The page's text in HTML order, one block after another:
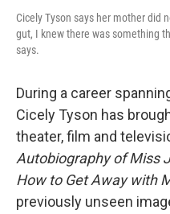
Cicely Tyson says her mother did
gut, I knew there was something
says.
During a career
Cicely Tyson has
theater, film and
Autobiography of Miss
How to Get Away with
previously unseen